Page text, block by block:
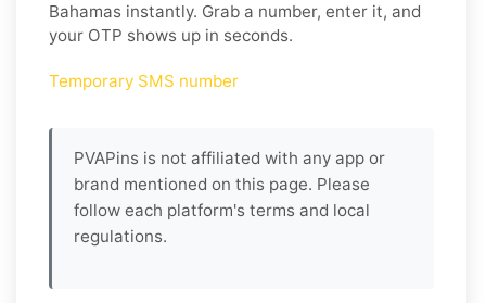
Bahamas instantly. Grab a number, enter it, and
your OTP shows up in seconds.
Temporary SMS number
PVAPins is not affiliated with any app or
brand mentioned on this page. Please
follow each platform's terms and local
regulations.